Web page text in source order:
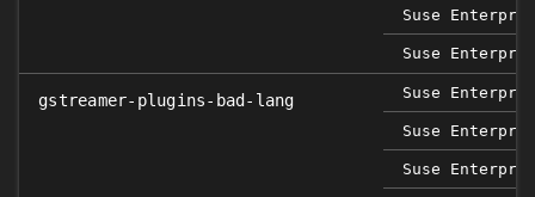
Suse
Suse
gstreamer-plugins-bad-lang Suse
Suse
Suse